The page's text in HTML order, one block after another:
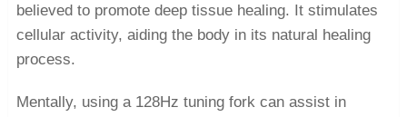
believed to promote deep tissue healing. It stimulates
cellular activity, aiding the body in its natural healing
process.
Mentally, using a 128Hz tuning fork can assist in